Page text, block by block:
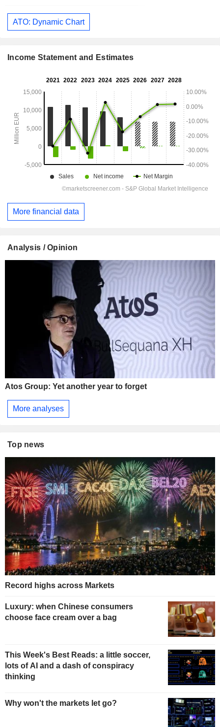
ATO: Dynamic Chart
Income Statement and Estimates
More financial data
Analysis / Opinion
Atos Group: Yet another year to forget
More analyses
Top news
Record highs across Markets
Luxury: when Chinese consumers
choose face cream over a bag
This Week's Best Reads: a little soccer,
lots of AI and a dash of conspiracy
thinking
Why won't the markets let go?